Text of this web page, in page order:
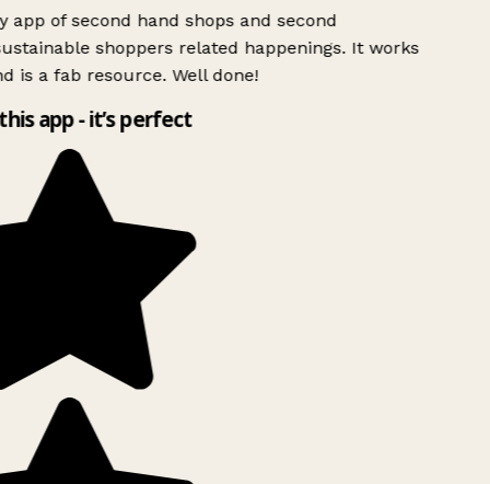
app of second hand shops and second
shoppers related happenings. It works
is a fab resource. Well done!
app - it’s perfect